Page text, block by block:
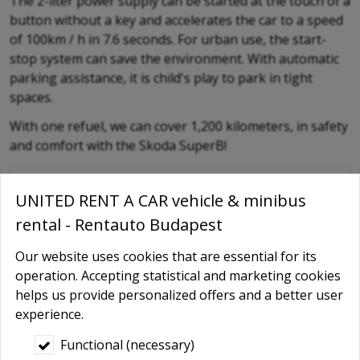
button without a key and accelerates the car to a speed
of 100km / h in 7.6 seconds. For urban use, the start-
stop system can save the environment. With automatic
parking assistance, it is child's play to park in tight
spaces.
With one refuel, we can cover 1,200 kilometers, in safety
and comfort with the Skoda SuperB!
RENTAUTO Online offer / Booking
-
Type of the car
Name*
Phone
UNITED RENT A CAR vehicle & minibus
rental - Rentauto Budapest
Our website uses cookies that are essential for its
operation. Accepting statistical and marketing cookies
helps us provide personalized offers and a better user
experience.
Functional (necessary)